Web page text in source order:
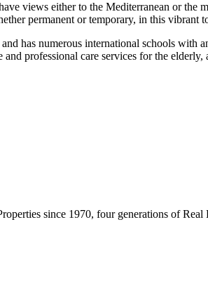
views either to the Mediterranean or the
permanent or temporary, in this vibrant
has numerous international schools
professional care services for the
since 1970, four generations of Real